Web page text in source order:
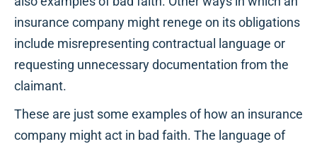
insurance company might renege on its obligations
include misrepresenting contractual language or
requesting unnecessary documentation from the
claimant.
These are just some examples of how an insurance
company might act in bad faith. The language of